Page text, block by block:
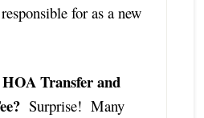
for as a new
Transfer and
Surprise! Many